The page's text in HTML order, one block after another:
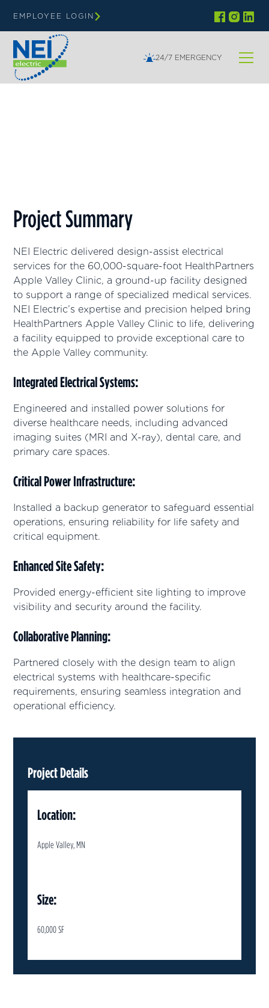
EMPLOYEE LOGIN
24/7 EMERGENCY
Project Summary
NEI Electric delivered design-assist electrical
services for the 60,000-square-foot HealthPartners
Apple Valley Clinic, a ground-up facility designed
to support a range of specialized medical services.
NEI Electric’s expertise and precision helped bring
HealthPartners Apple Valley Clinic to life, delivering
a facility equipped to provide exceptional care to
the Apple Valley community.
Integrated Electrical Systems:
Engineered and installed power solutions for
diverse healthcare needs, including advanced
imaging suites (MRI and X-ray), dental care, and
primary care spaces.
Critical Power Infrastructure:
Installed a backup generator to safeguard essential
operations, ensuring reliability for life safety and
critical equipment.
Enhanced Site Safety:
Provided energy-efficient site lighting to improve
visibility and security around the facility.
Collaborative Planning:
Partnered closely with the design team to align
electrical systems with healthcare-specific
requirements, ensuring seamless integration and
operational efficiency.
Project Details
Location:
Apple Valley, MN
Size:
60,000 SF